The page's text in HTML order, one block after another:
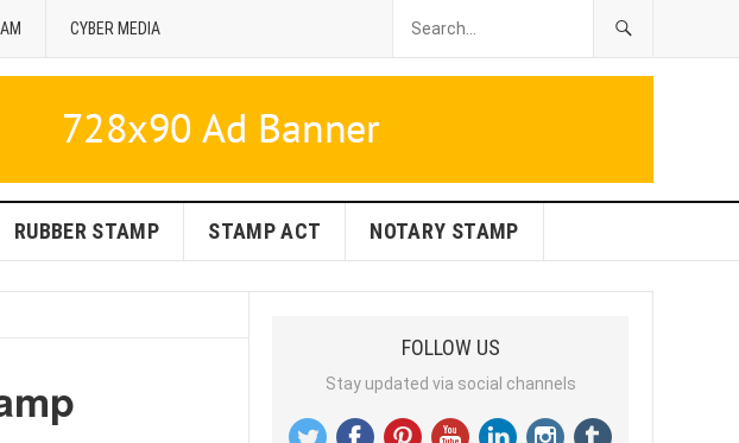
CYBER MEDIA
RUBBER STAMP STAMP ACT NOTARY STAMP
FOLLOW US
Stay updated via social channels